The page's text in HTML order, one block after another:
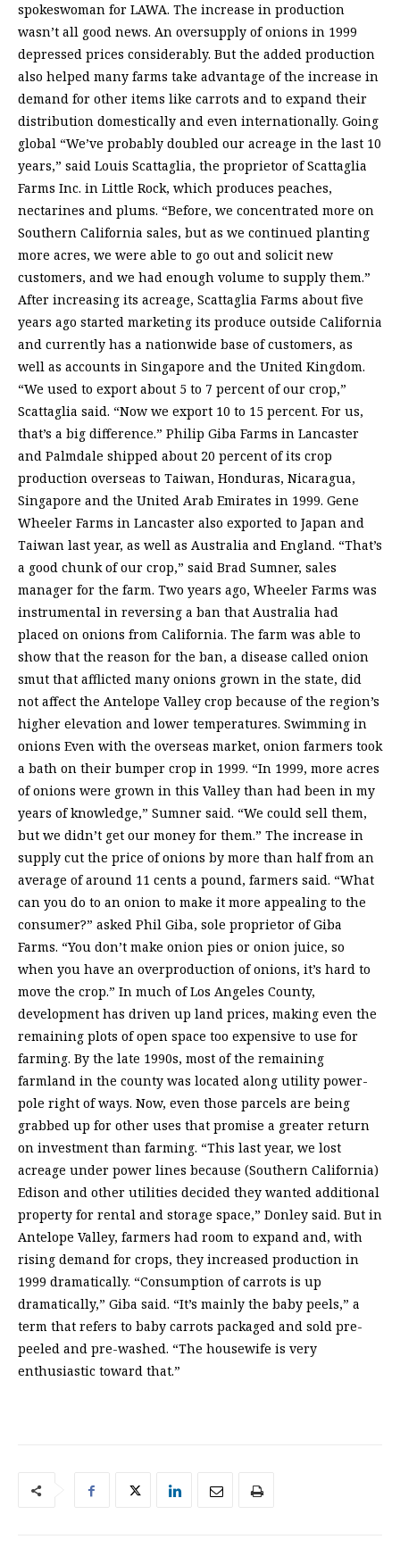
spokeswoman for LAWA. The increase in production
wasn’t all good news. An oversupply of onions in 1999
depressed prices considerably. But the added production
also helped many farms take advantage of the increase in
demand for other items like carrots and to expand their
distribution domestically and even internationally. Going
global “We’ve probably doubled our acreage in the last 10
years,” said Louis Scattaglia, the proprietor of Scattaglia
Farms Inc. in Little Rock, which produces peaches,
nectarines and plums. “Before, we concentrated more on
Southern California sales, but as we continued planting
more acres, we were able to go out and solicit new
customers, and we had enough volume to supply them.”
After increasing its acreage, Scattaglia Farms about five
years ago started marketing its produce outside California
and currently has a nationwide base of customers, as
well as accounts in Singapore and the United Kingdom.
“We used to export about 5 to 7 percent of our crop,”
Scattaglia said. “Now we export 10 to 15 percent. For us,
that’s a big difference.” Philip Giba Farms in Lancaster
and Palmdale shipped about 20 percent of its crop
production overseas to Taiwan, Honduras, Nicaragua,
Singapore and the United Arab Emirates in 1999. Gene
Wheeler Farms in Lancaster also exported to Japan and
Taiwan last year, as well as Australia and England. “That’s
a good chunk of our crop,” said Brad Sumner, sales
manager for the farm. Two years ago, Wheeler Farms was
instrumental in reversing a ban that Australia had
placed on onions from California. The farm was able to
show that the reason for the ban, a disease called onion
smut that afflicted many onions grown in the state, did
not affect the Antelope Valley crop because of the region’s
higher elevation and lower temperatures. Swimming in
onions Even with the overseas market, onion farmers took
a bath on their bumper crop in 1999. “In 1999, more acres
of onions were grown in this Valley than had been in my
years of knowledge,” Sumner said. “We could sell them,
but we didn’t get our money for them.” The increase in
supply cut the price of onions by more than half from an
average of around 11 cents a pound, farmers said. “What
can you do to an onion to make it more appealing to the
consumer?” asked Phil Giba, sole proprietor of Giba
Farms. “You don’t make onion pies or onion juice, so
when you have an overproduction of onions, it’s hard to
move the crop.” In much of Los Angeles County,
development has driven up land prices, making even the
remaining plots of open space too expensive to use for
farming. By the late 1990s, most of the remaining
farmland in the county was located along utility power-
pole right of ways. Now, even those parcels are being
grabbed up for other uses that promise a greater return
on investment than farming. “This last year, we lost
acreage under power lines because (Southern California)
Edison and other utilities decided they wanted additional
property for rental and storage space,” Donley said. But in
Antelope Valley, farmers had room to expand and, with
rising demand for crops, they increased production in
1999 dramatically. “Consumption of carrots is up
dramatically,” Giba said. “It’s mainly the baby peels,” a
term that refers to baby carrots packaged and sold pre-
peeled and pre-washed. “The housewife is very
enthusiastic toward that.”